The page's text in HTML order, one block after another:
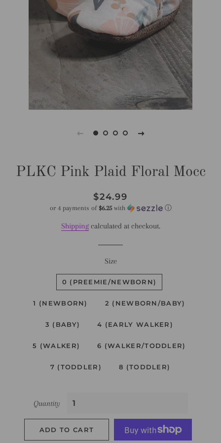
PLKC Pink Plaid Floral Mocc
Regular
price
Sale
price
$24.99
or 4 payments of $6.25with ⓘ
Shippingcalculated at checkout.
Size
0 (PREEMIE/NEWBORN)
1 (NEWBORN) 2 (NEWBORN/BABY)
3 (BABY) 4 (EARLY WALKER)
5 (WALKER) 6 (WALKER/TODDLER)
7 (TODDLER) 8 (TODDLER)
Quantity
ADD TO CART